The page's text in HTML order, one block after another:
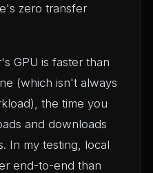
zero transfer
GPU is faster than
(which isn't always
the time you
and downloads
In my testing, local
end-to-end than